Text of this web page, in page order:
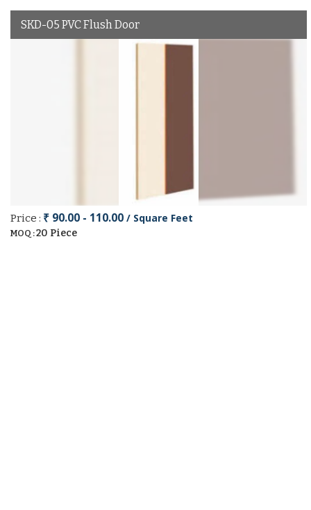
SKD-05 PVC Flush Door
Price : ₹ 90.00 - 110.00 / Square Feet
MOQ :20 Piece